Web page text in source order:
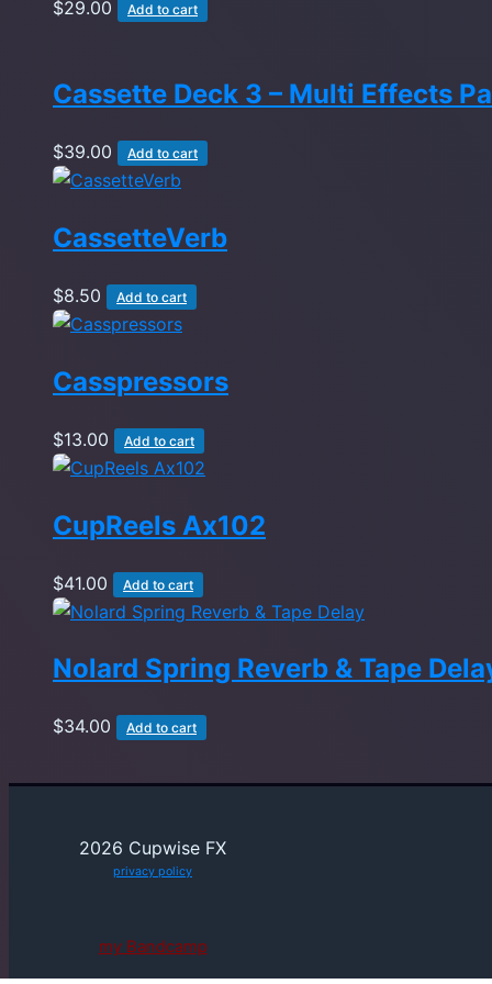
$29.00 Add to cart
Cassette Deck 3 – Multi Effects
$39.00 Add to cart
CassetteVerb
$8.50 Add to cart
Casspressors
$13.00 Add to cart
CupReels Ax102
$41.00 Add to cart
Nolard Spring Reverb & Tape
$34.00 Add to cart
2026 Cupwise FX
privacy policy
my Bandcamp